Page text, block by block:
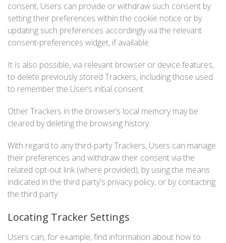
consent, Users can provide or withdraw such consent by
setting their preferences within the cookie notice or by
updating such preferences accordingly via the relevant
consent-preferences widget, if available.
It is also possible, via relevant browser or device features,
to delete previously stored Trackers, including those used
to remember the User’s initial consent.
Other Trackers in the browser’s local memory may be
cleared by deleting the browsing history.
With regard to any third-party Trackers, Users can manage
their preferences and withdraw their consent via the
related opt-out link (where provided), by using the means
indicated in the third party's privacy policy, or by contacting
the third party.
Locating Tracker Settings
Users can, for example, find information about how to